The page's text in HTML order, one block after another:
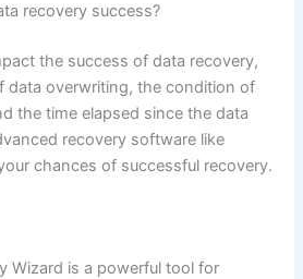
recovery success?
the success of data recovery,
data overwriting, the condition of
the time elapsed since the data
recovery software like
chances of successful recovery.
Wizard is a powerful tool for